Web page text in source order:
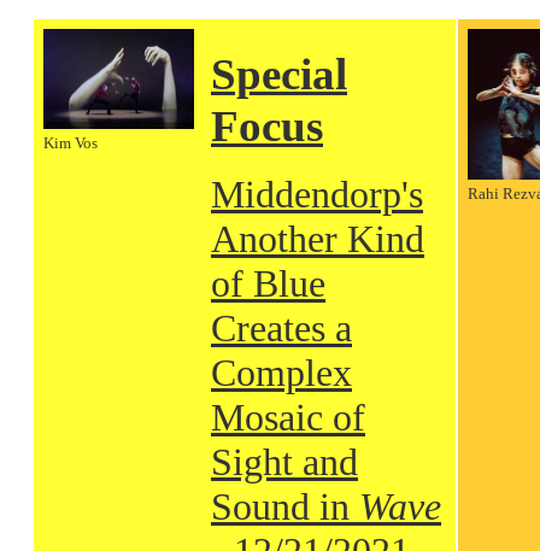
Kim Vos
Special
Focus
Middendorp's
Another Kind
of Blue
Creates a
Complex
Mosaic of
Sight and
Sound in Wave
Rahi